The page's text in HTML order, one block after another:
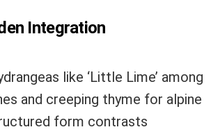
Integration
like ‘Little Lime’ among
and creeping thyme for alpine
form contrasts